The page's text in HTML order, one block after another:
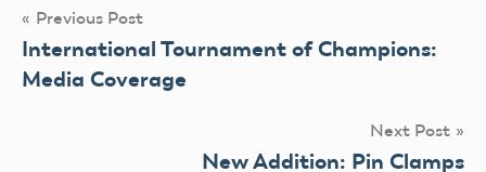
Post
navigation
Previous Post
International Tournament of Champions:
Media Coverage
Next Post
New Addition: Pin Clamps